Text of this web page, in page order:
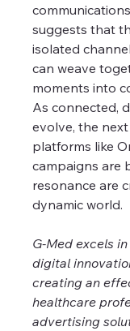
suggests that
isolated
can weave
moments into
As connected,
evolve, the
platforms like
campaigns are
resonance are
dynamic world.
G-Med excels
digital
creating an
healthcare
advertising